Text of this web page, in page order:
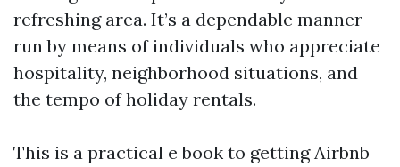
refreshing area. It’s a dependable manner
run by means of individuals who appreciate
hospitality, neighborhood situations, and
the tempo of holiday rentals.
This is a practical e book to getting Airbnb